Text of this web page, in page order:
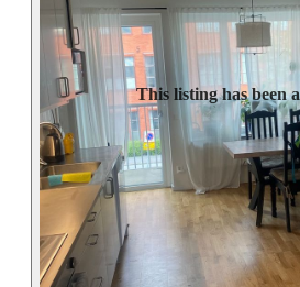
This listing has been